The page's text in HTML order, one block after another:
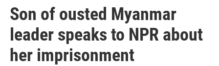
Son of ousted Myanmar
leader speaks to NPR about
her imprisonment